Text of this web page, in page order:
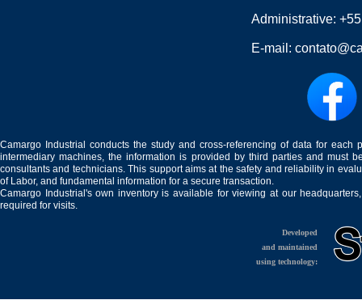
Administrative:
E-mail:
Camargo Industrial conducts the study and cross-referencing of data for
intermediary machines, the information is provided by third parties and must
consultants and technicians. This support aims at the safety and reliability in
of Labor, and fundamental information for a secure transaction.
Camargo Industrial's own inventory is available for viewing at our
required for visits.
Developed
and maintained
using technology: